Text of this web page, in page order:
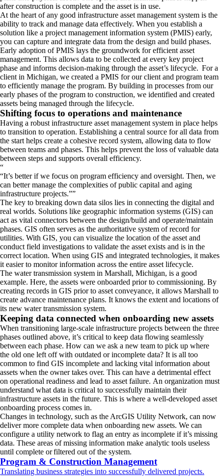
after construction is complete and the asset is in use.
At the heart of any good infrastructure asset management system is the
ability to track and manage data effectively. When you establish a
solution like a project management information system (PMIS) early,
you can capture and integrate data from the design and build phases.
Early adoption of PMIS lays the groundwork for efficient asset
management. This allows data to be collected at every key project
phase and informs decision-making through the asset’s lifecycle. For a
client in Michigan, we created a PMIS for our client and program team
to efficiently manage the program. By building in processes from our
early phases of the program to construction, we identified and created
assets being managed through the lifecycle.
Shifting focus to operations and maintenance
Having a robust infrastructure asset management system in place helps
to transition to operation. Establishing a central source for all data from
the start helps create a cohesive record system, allowing data to flow
between teams and phases. This helps prevent the loss of valuable data
between steps and supports overall efficiency.
“
It’s better if we focus on program efficiency and oversight. Then, we
can better manage the complexities of public capital and aging
infrastructure projects. ”
The key to breaking down data silos lies in connecting the digital and
real worlds. Solutions like geographic information systems (GIS) can
act as vital connectors between the design/build and operate/maintain
phases. GIS often serves as the authoritative system of record for
utilities. With GIS, you can visualize the location of the asset and
conduct field investigations to validate the asset exists and is in the
correct location. When using GIS and integrated technologies, it makes
it easier to monitor information across the entire asset lifecycle.
The water transmission system in Marshall, Michigan, is a good
example. Here, the assets were onboarded prior to commissioning. By
creating records in GIS prior to asset conveyance, it allows Marshall to
create advance maintenance plans. It knows the extent and locations of
its new water transmission system.
Keeping data connected when onboarding new assets
When transitioning large-scale infrastructure projects between the three
phases outlined above, it’s critical to keep data flowing seamlessly
between each phase. How can we ask a new team to pick up where
the old one left off with outdated or incomplete data? It is all too
common to find GIS incomplete and lacking vital information about
assets when the owner takes over. This can have a detrimental effect
on operational readiness and lead to asset failure. An organization must
understand what data is critical to successfully maintain their
infrastructure assets in the future. This is where a well-developed asset
onboarding process comes in.
Changes in technology, such as the ArcGIS Utility Network, can now
deliver more complete data when onboarding new assets. We can
configure a utility network to flag an entry as incomplete if it’s missing
data. These areas of missing information make analytic tools useless
until complete or filtered out of the system.
Program & Construction Management
Translating business strategies into successfully delivered projects.